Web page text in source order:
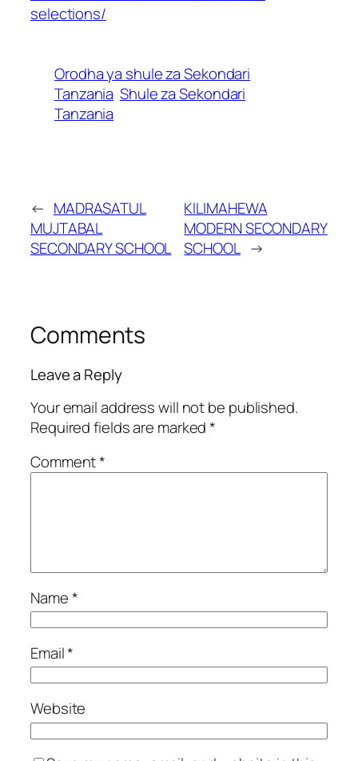
selections/
Orodha ya shule za Sekondari
Tanzania Shule za Sekondari
Tanzania
← MADRASATUL
MUJTABAL
SECONDARY SCHOOL
KILIMAHEWA
MODERN SECONDARY
SCHOOL →
Comments
Leave a Reply
Your email address will not be published.
Required fields are marked*
Comment*
Name*
Email*
Website